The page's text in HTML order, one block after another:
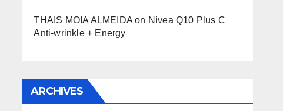
THAIS MOIA ALMEIDAon Nivea Q10 Plus C
Anti-wrinkle + Energy
ARCHIVES